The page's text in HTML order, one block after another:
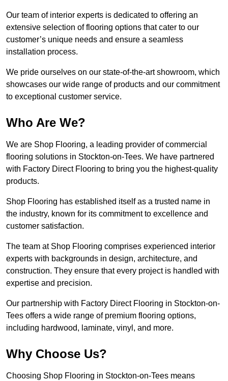
Our team of interior experts is dedicated to offering an
extensive selection of flooring options that cater to our
customer’s unique needs and ensure a seamless
installation process.
We pride ourselves on our state-of-the-art showroom, which
showcases our wide range of products and our commitment
to exceptional customer service.
Who Are We?
We are Shop Flooring, a leading provider of commercial
flooring solutions in Stockton-on-Tees. We have partnered
with Factory Direct Flooring to bring you the highest-quality
products.
Shop Flooring has established itself as a trusted name in
the industry, known for its commitment to excellence and
customer satisfaction.
The team at Shop Flooring comprises experienced interior
experts with backgrounds in design, architecture, and
construction. They ensure that every project is handled with
expertise and precision.
Our partnership with Factory Direct Flooring in Stockton-on-
Tees offers a wide range of premium flooring options,
including hardwood, laminate, vinyl, and more.
Why Choose Us?
Choosing Shop Flooring in Stockton-on-Tees means